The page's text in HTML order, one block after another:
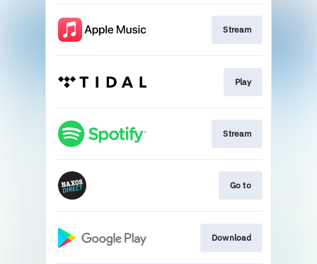
Stream
Play
Stream
Go to
Download